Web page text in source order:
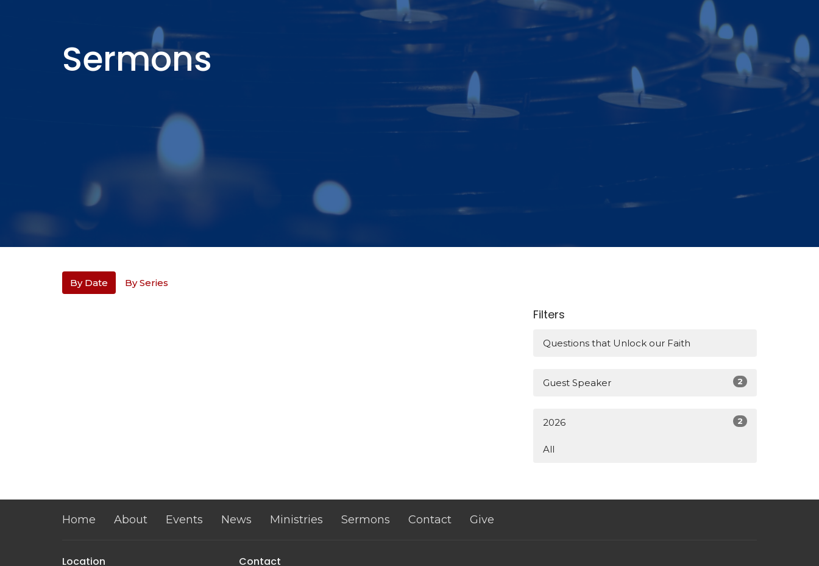
Sermons
By Date By Series
Filters
Questions that Unlock our Faith
Guest Speaker 2
2026 2
All
Home About Events News Ministries Sermons Contact Give
Location Contact